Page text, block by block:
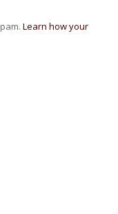
Learn how your